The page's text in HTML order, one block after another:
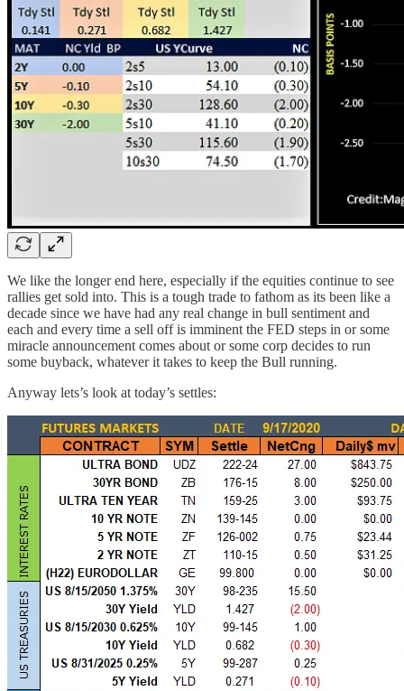
We like the longer end here, especially if the equities continue to see
rallies get sold into. This is a tough trade to fathom as its been like a
decade since we have had any real change in bull sentiment and
each and every time a sell off is imminent the FED steps in or some
miracle announcement comes about or some corp decides to run
some buyback, whatever it takes to keep the Bull running.
Anyway lets’s look at today’s settles: